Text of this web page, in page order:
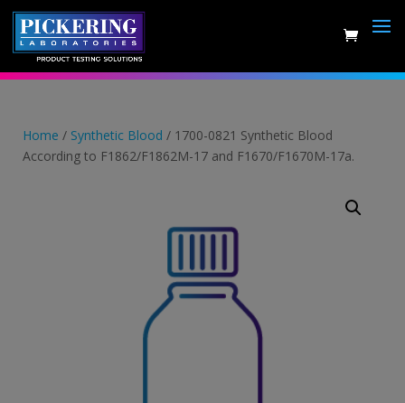
Skip
content
Home / Synthetic Blood / 1700-0821 Synthetic Blood
According to F1862/F1862M-17 and F1670/F1670M-17a.